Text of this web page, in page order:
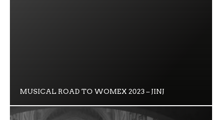
MUSICAL ROAD TO WOMEX 2023 – JINJ